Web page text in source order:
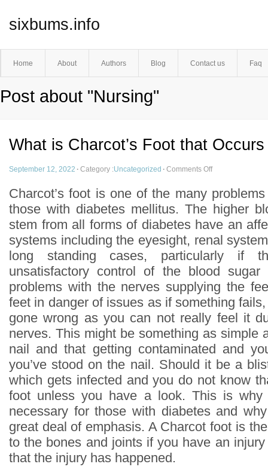
sixbums.info
Home About Authors Blog Contact us Faq
Post about "Nursing"
What is Charcot’s Foot that
September 12, 2022 · Category :Uncategorized · Comments Off
Charcot’s foot is one of the many
those with diabetes mellitus. The higher
stem from all forms of diabetes have an
systems including the eyesight, renal
long standing cases, particularly if
unsatisfactory control of the blood
problems with the nerves supplying the
feet in danger of issues as if something
gone wrong as you can not really feel it
nerves. This might be something as simple
nail and that getting contaminated and
you’ve stood on the nail. Should it be a
which gets infected and you do not know
foot unless you have a look. This is
necessary for those with diabetes and
great deal of emphasis. A Charcot foot is
to the bones and joints if you have an
that the injury has happened.